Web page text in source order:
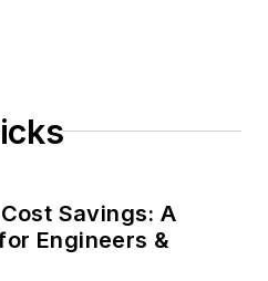
Savings: A
Engineers &